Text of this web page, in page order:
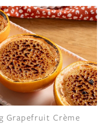
Grapefruit Crème